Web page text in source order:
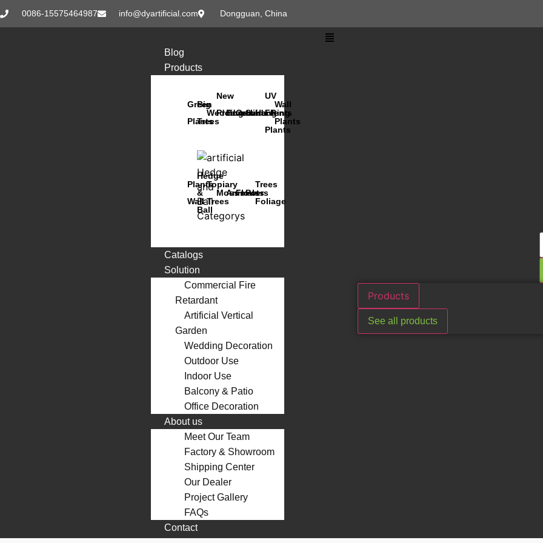
0086-15575464987 info@dyartificial.com Dongguan, China
Blog
Products
Green
Plants
Big
Trees
Wedding
New
Products
Bonsai
Orchids
Succulents
Hanging
UV
FR
Plants
Wall
Plants
Plants
Wall
Hedge
&
Ball
Topiary
Trees
Moss
Animals
Flowers
Pots
Trees
Foliage
Catalogs
Solution
Commercial Fire
Retardant
Artificial Vertical
Garden
Wedding Decoration
Outdoor Use
Indoor Use
Balcony & Patio
Office Decoration
About us
Meet Our Team
Factory & Showroom
Shipping Center
Our Dealer
Project Gallery
FAQs
Contact
Products
See all products